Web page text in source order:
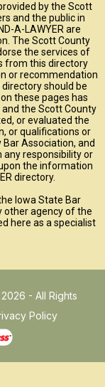
by the Scott
and the public in
A-LAWYER are
The Scott County
the services of
from this directory
or recommendation
directory should be
these pages has
the Scott County
or evaluated the
or qualifications or
Association, and
any responsibility or
the information
directory.
Iowa State Bar
other agency of the
here as a specialist
- All Rights
Policy